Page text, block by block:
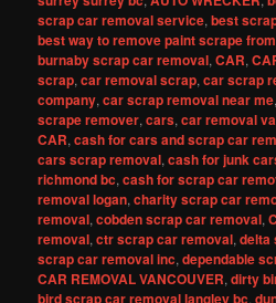
scrap car removal service,best
best way to remove paint scrape
burnaby scrap car removal,CAR,
scrap,car removal scrap,car scrap
company,car scrap removal near me
scrape remover,cars,car removal
CAR,cash for cars and scrap car
cars scrap removal,cash for junk
richmond bc,cash for scrap car
removal logan,charity scrap car
removal,cobden scrap car removal,
removal,ctr scrap car removal,delta
scrap car removal inc,dependable
CAR REMOVAL VANCOUVER,dirty
bird scrap car removal langley bc,